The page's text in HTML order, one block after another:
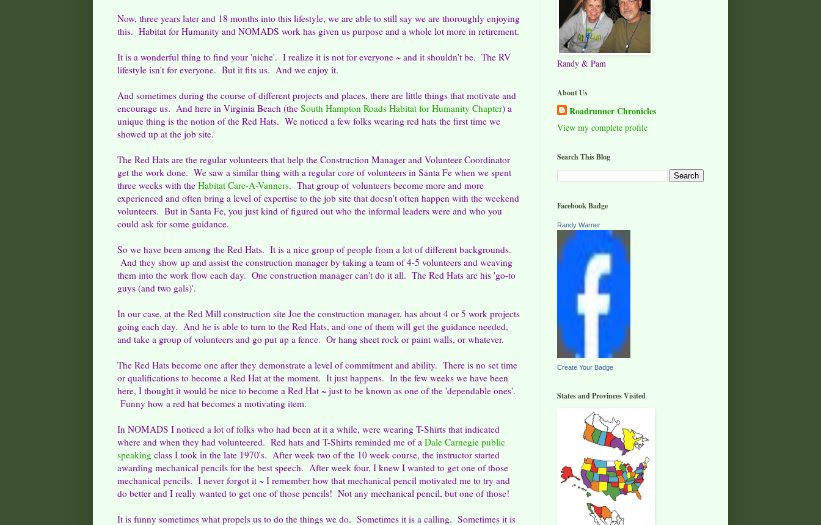
Now, three years later and 18 months into this lifestyle, we are able to still say we are thoroughly enjoying
this. Habitat for Humanity and NOMADS work has given us purpose and a whole lot more in retirement.
It is a wonderful thing to find your 'niche'. I realize it is not for everyone ~ and it shouldn't be. The RV
lifestyle isn't for everyone. But it fits us. And we enjoy it.
And sometimes during the course of different projects and places, there are little things that motivate and
encourage us. And here in Virginia Beach (the South Hampton Roads Habitat for Humanity Chapter) a
unique thing is the notion of the Red Hats. We noticed a few folks wearing red hats the first time we
showed up at the job site.
The Red Hats are the regular volunteers that help the Construction Manager and Volunteer Coordinator
get the work done. We saw a similar thing with a regular core of volunteers in Santa Fe when we spent
three weeks with the Habitat Care-A-Vanners. That group of volunteers become more and more
experienced and often bring a level of expertise to the job site that doesn't often happen with the weekend
volunteers. But in Santa Fe, you just kind of figured out who the informal leaders were and who you
could ask for some guidance.
So we have been among the Red Hats. It is a nice group of people from a lot of different backgrounds.
And they show up and assist the construction manager by taking a team of 4-5 volunteers and weaving
them into the work flow each day. One construction manager can't do it all. The Red Hats are his 'go-to
guys (and two gals)'.
In our case, at the Red Mill construction site Joe the construction manager, has about 4 or 5 work projects
going each day. And he is able to turn to the Red Hats, and one of them will get the guidance needed,
and take a group of volunteers and go put up a fence. Or hang sheet rock or paint walls, or whatever.
The Red Hats become one after they demonstrate a level of commitment and ability. There is no set time
or qualifications to become a Red Hat at the moment. It just happens. In the few weeks we have been
here, I thought it would be nice to become a Red Hat ~ just to be known as one of the 'dependable ones'.
Funny how a red hat becomes a motivating item.
In NOMADS I noticed a lot of folks who had been at it a while, were wearing T-Shirts that indicated
where and when they had volunteered. Red hats and T-Shirts reminded me of a Dale Carnegie public
speaking class I took in the late 1970's. After week two of the 10 week course, the instructor started
awarding mechanical pencils for the best speech. After week four, I knew I wanted to get one of those
mechanical pencils. I never forgot it ~ I remember how that mechanical pencil motivated me to try and
do better and I really wanted to get one of those pencils! Not any mechanical pencil, but one of those!
It is funny sometimes what propels us to do the things we do. Sometimes it is a calling. Sometimes it is
Randy & Pam
About Us
Roadrunner Chronicles
View my complete profile
Search This Blog
Facebook Badge
Randy Warner
Create Your Badge
States and Provinces Visited